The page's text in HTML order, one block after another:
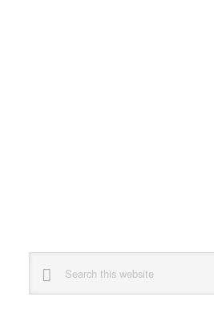
Sidebar
website